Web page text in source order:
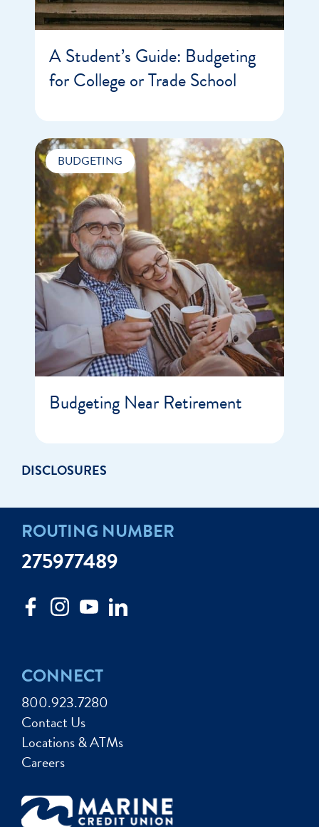
A Student’s Guide: Budgeting
for College or Trade School
BUDGETING
Budgeting Near Retirement
DISCLOSURES
CONNECT
800.923.7280
Contact Us
Locations & ATMs
Careers
ROUTING NUMBER
275977489